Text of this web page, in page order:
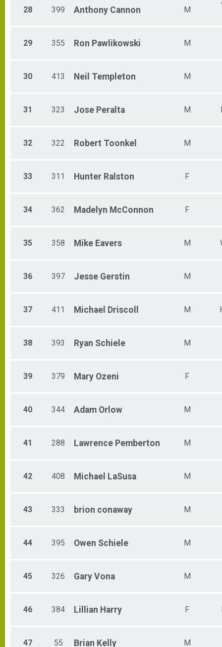
28 399 Anthony Cannon M
29 355 Ron Pawlikowski M
30 413 Neil Templeton M
31 323 Jose Peralta M
32 322 Robert Toonkel M
33 311 Hunter Ralston F
34 362 Madelyn McConnon F
35 358 Mike Eavers M
36 397 Jesse Gerstin M
37 411 Michael Driscoll M
38 393 Ryan Schiele M
39 379 Mary Ozeni F
40 344 Adam Orlow M
41 288 Lawrence Pemberton M
42 408 Michael LaSusa M
43 333 brion conaway M
44 395 Owen Schiele M
45 326 Gary Vona M
46 384 Lillian Harry F
47 55 Brian Kelly M